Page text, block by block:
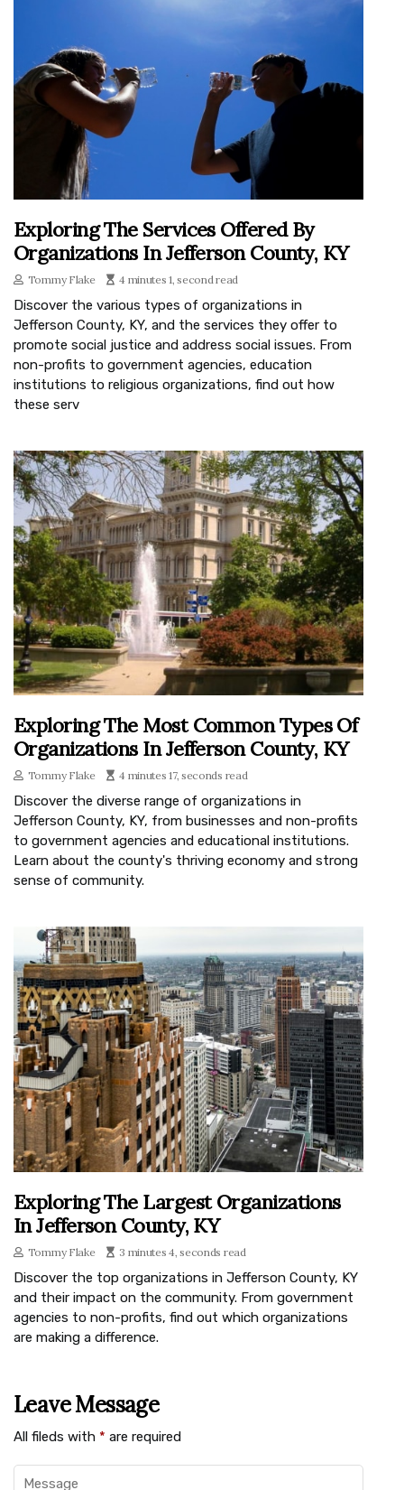
Exploring The Services Offered By
Organizations In Jefferson County, KY
Tommy Flake 4 minutes 1, second read
Discover the various types of organizations in
Jefferson County, KY, and the services they offer to
promote social justice and address social issues. From
non-profits to government agencies, education
institutions to religious organizations, find out how
these serv
Exploring The Most Common Types Of
Organizations In Jefferson County, KY
Tommy Flake 4 minutes 17, seconds read
Discover the diverse range of organizations in
Jefferson County, KY, from businesses and non-profits
to government agencies and educational institutions.
Learn about the county's thriving economy and strong
sense of community.
Exploring The Largest Organizations
In Jefferson County, KY
Tommy Flake 3 minutes 4, seconds read
Discover the top organizations in Jefferson County, KY
and their impact on the community. From government
agencies to non-profits, find out which organizations
are making a difference.
Leave Message
All fileds with * are required